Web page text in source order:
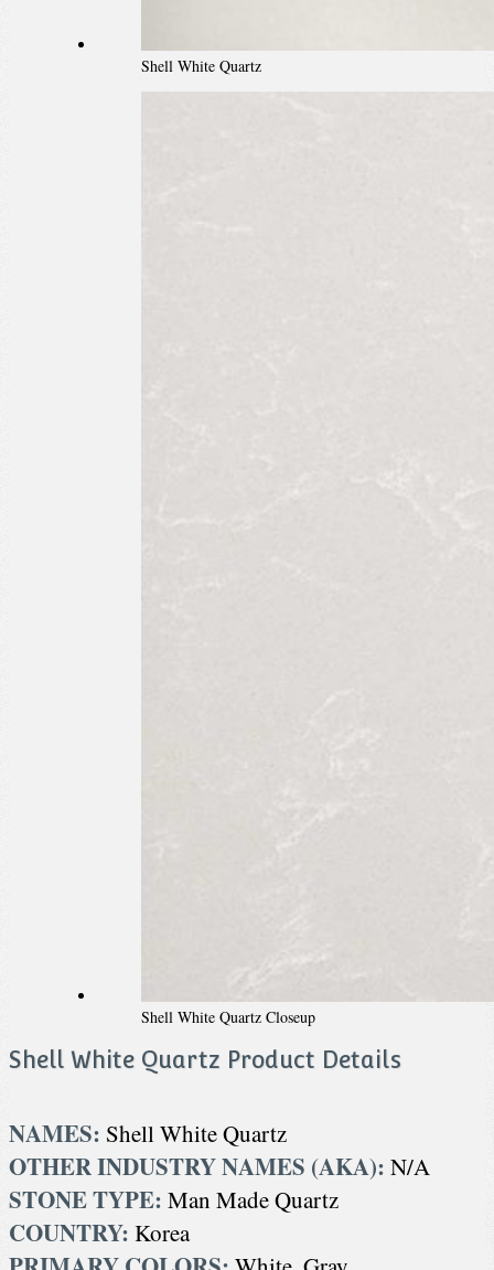
Shell White Quartz
Shell White Quartz Closeup
Shell White Quartz Product Details
NAMES: Shell White Quartz
OTHER INDUSTRY NAMES (AKA): N/A
STONE TYPE: Man Made Quartz
COUNTRY: Korea